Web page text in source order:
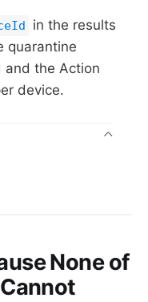
in the results
quarantine
and the Action
device.
None of